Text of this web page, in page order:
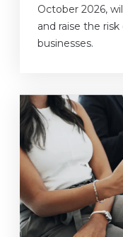
October 2026,
and raise the
businesses.